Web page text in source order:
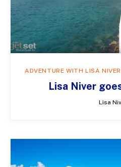
ADVENTURE WITH LISA NIVER
Lisa Niver
Lisa